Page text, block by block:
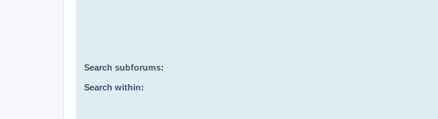
Search subforums:
Search within: